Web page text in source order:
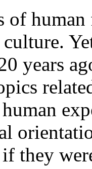
of
years
they